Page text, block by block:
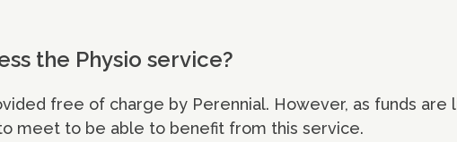
the Physio service?
free of charge by Perennial. However, as funds are
meet to be able to benefit from this service.